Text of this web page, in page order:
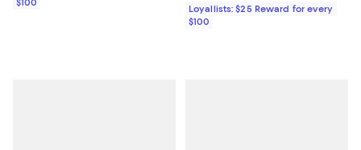
$100
Loyallists: $25 Reward for every
$100